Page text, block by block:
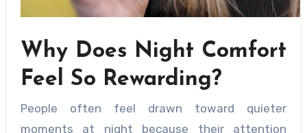
Why Does Night Comfort
Feel So Rewarding?
People often feel drawn toward quieter
moments at night because their attention